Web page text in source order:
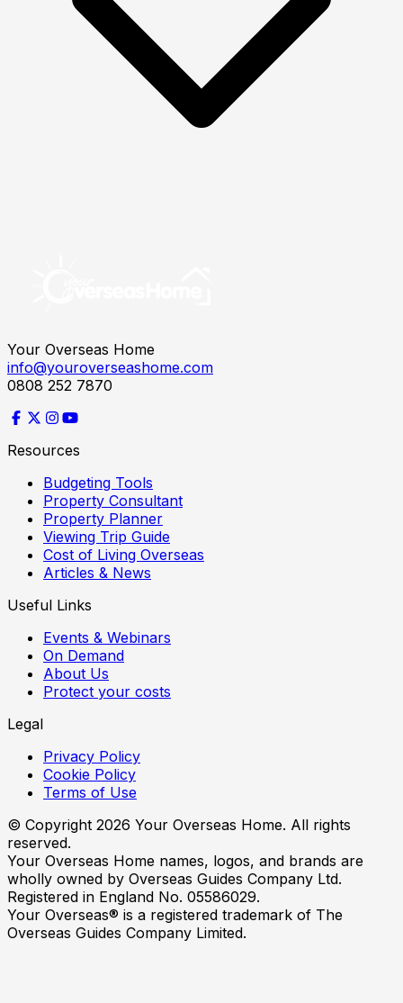
Your Overseas Home
info@youroverseashome.com
0808 252 7870
Resources
Budgeting Tools
Property Consultant
Property Planner
Viewing Trip Guide
Cost of Living Overseas
Articles & News
Useful Links
Events & Webinars
On Demand
About Us
Protect your costs
Legal
Privacy Policy
Cookie Policy
Terms of Use
© Copyright 2026 Your Overseas Home. All rights
reserved.
Your Overseas Home names, logos, and brands are
wholly owned by Overseas Guides Company Ltd.
Registered in England No. 05586029.
Your Overseas® is a registered trademark of The
Overseas Guides Company Limited.